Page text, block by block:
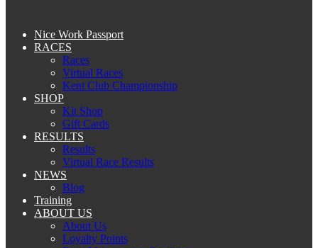
Nice Work Passport
RACES
Races
Virtual Races
Kent Club Championship
SHOP
Kit Shop
Gift Cards
RESULTS
Results
Virtual Race Results
NEWS
Blog
Training
ABOUT US
About Us
Loyalty Points